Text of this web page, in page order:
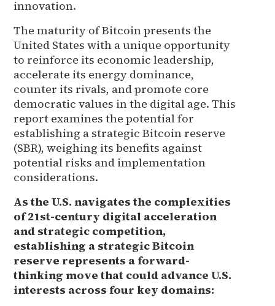
innovation.
The maturity of Bitcoin presents the
United States with a unique opportunity
to reinforce its economic leadership,
accelerate its energy dominance,
counter its rivals, and promote core
democratic values in the digital age. This
report examines the potential for
establishing a strategic Bitcoin reserve
(SBR), weighing its benefits against
potential risks and implementation
considerations.
As the U.S. navigates the complexities
of 21st-century digital acceleration
and strategic competition,
establishing a strategic Bitcoin
reserve represents a forward-
thinking move that could advance U.S.
interests across four key domains: